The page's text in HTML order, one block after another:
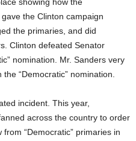
the Clinton campaign
the primaries, and did
Clinton defeated Senator
nomination. Mr. Sanders very
“Democratic” nomination.
incident. This year,
across the country to order
“Democratic” primaries in